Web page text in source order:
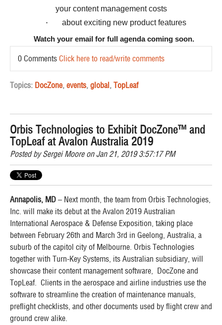
your content management costs
· about exciting new product features
Watch your email for full agenda coming soon.
0 Comments Click here to read/write comments
Topics: DocZone, events, global, TopLeaf
Orbis Technologies to Exhibit DocZone™ and
TopLeaf at Avalon Australia 2019
Posted bySergei Mooreon Jan 21, 2019 3:57:17 PM
Annapolis, MD – Next month, the team from Orbis Technologies,
Inc. will make its debut at the Avalon 2019 Australian
International Aerospace & Defense Exposition, taking place
between February 26th and March 3rd in Geelong, Australia, a
suburb of the capitol city of Melbourne. Orbis Technologies
together with Turn-Key Systems, its Australian subsidiary, will
showcase their content management software, DocZone and
TopLeaf. Clients in the aerospace and airline industries use the
software to streamline the creation of maintenance manuals,
preflight checklists, and other documents used by flight crew and
ground crew alike.